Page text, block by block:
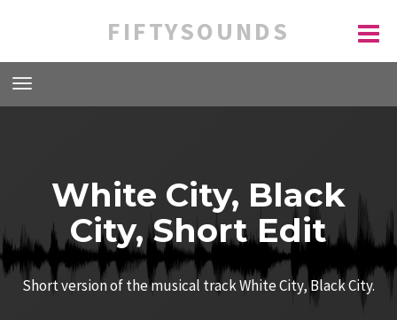
FIFTYSOUNDS
White City, Black
City, Short Edit
Short version of the musical track White City, Black City.